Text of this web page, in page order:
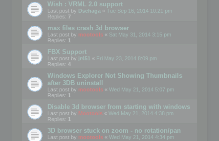
Wish : VRML 2.0 support
Last post by Dschaga « Tue Sep 16, 2014 10:21 pm
Replies: 7
max files crash 3d browser
Last post by mootools « Sat May 31, 2014 3:15 pm
Replies: 1
FBX Support
Last post by jr451 « Fri May 23, 2014 8:09 pm
Replies: 4
Windows Explorer Not Showing Thumbnails
after 3DB uninstall
Last post by mootools « Wed May 21, 2014 5:07 pm
Replies: 1
Disable 3d browser from starting with windows
Last post by Mootools « Wed May 21, 2014 4:38 pm
Replies: 1
3D browser stuck on zoom - no rotation/pan
Last post by mootools « Wed May 21, 2014 4:34 pm